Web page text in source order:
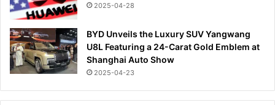
2025-04-28
BYD Unveils the Luxury SUV Yangwang
U8L Featuring a 24-Carat Gold Emblem at
Shanghai Auto Show
2025-04-23